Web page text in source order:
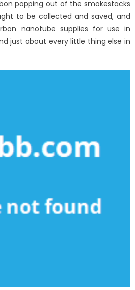
popping out of the smokestacks
to be collected and saved, and
nanotube supplies for use in
just about every little thing else in